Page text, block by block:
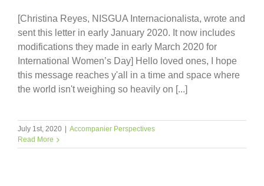
[Christina Reyes, NISGUA Internacionalista, wrote and
sent this letter in early January 2020. It now includes
modifications they made in early March 2020 for
International Women’s Day] Hello loved ones, I hope
this message reaches y'all in a time and space where
the world isn't weighing so heavily on [...]
July 1st, 2020
Accompanier Perspectives
Read More